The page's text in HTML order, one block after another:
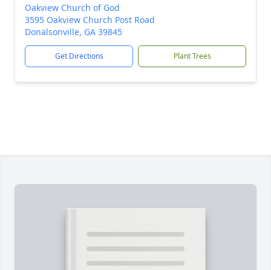
Oakview Church of God
3595 Oakview Church Post Road
Donalsonville, GA 39845
Get Directions Plant Trees